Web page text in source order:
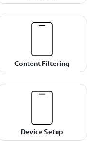
Content Filtering
Device Setup